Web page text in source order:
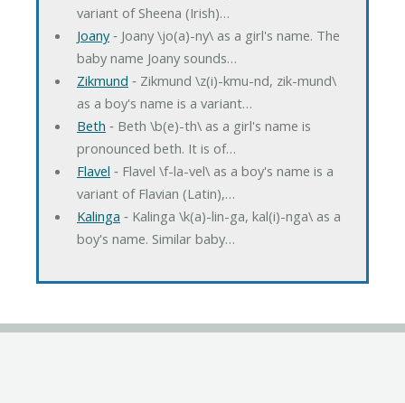
variant of Sheena (Irish)…
Joany‐ Joany \jo(a)-ny\ as a girl's name. The
baby name Joany sounds…
Zikmund ‐ Zikmund \z(i)-kmu-nd, zik-mund\
as a boy's name is a variant…
Beth ‐ Beth \b(e)-th\ as a girl's name is
pronounced beth. It is of…
Flavel ‐ Flavel \f-la-vel\ as a boy's name is a
variant of Flavian (Latin),…
Kalinga ‐ Kalinga \k(a)-lin-ga, kal(i)-nga\ as a
boy's name. Similar baby…